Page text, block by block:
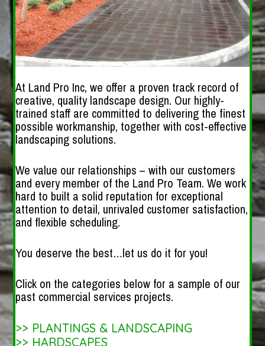
At Land Pro Inc, we offer a proven track record of
creative, quality landscape design. Our highly-
trained staff are committed to delivering the finest
possible workmanship, together with cost-effective
landscaping solutions.
We value our relationships – with our customers
and every member of the Land Pro Team. We work
hard to built a solid reputation for exceptional
attention to detail, unrivaled customer satisfaction,
and flexible scheduling.
You deserve the best…let us do it for you!
Click on the categories below for a sample of our
past commercial services projects.
>> PLANTINGS & LANDSCAPING
>> HARDSCAPES